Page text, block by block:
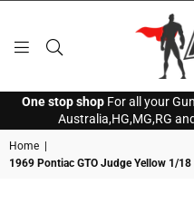
One stop shopFor all your
Australia,HG,MG,RG
Home
1969 Pontiac GTO Judge Yellow 1/